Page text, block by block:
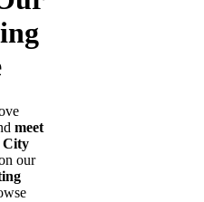
meet
City
our